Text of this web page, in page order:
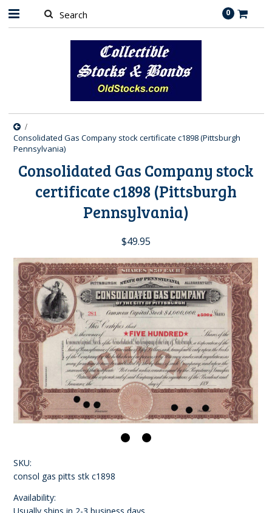
0
Consolidated Gas Company stock certificate c1898 (Pittsburgh
Pennsylvania)
Consolidated Gas Company stock
certificate c1898 (Pittsburgh
Pennsylvania)
$49.95
SKU:
consol gas pitts stk c1898
Availability: